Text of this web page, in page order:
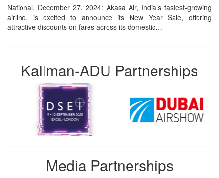
National, December 27, 2024: Akasa Air, India’s fastest-growing
airline, is excited to announce its New Year Sale, offering
attractive discounts on fares across its domestic…
Kallman-ADU Partnerships
Media Partnerships